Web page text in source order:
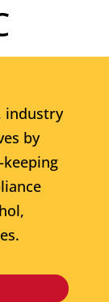
industry
by